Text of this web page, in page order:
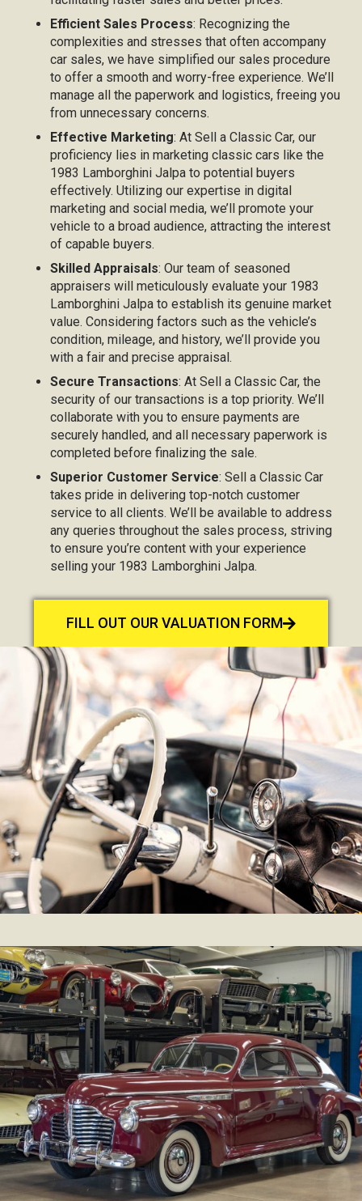
Efficient Sales Process: Recognizing the
complexities and stresses that often accompany
car sales, we have simplified our sales procedure
to offer a smooth and worry-free experience. We’ll
manage all the paperwork and logistics, freeing you
from unnecessary concerns.
Effective Marketing: At Sell a Classic Car, our
proficiency lies in marketing classic cars like the
1983 Lamborghini Jalpa to potential buyers
effectively. Utilizing our expertise in digital
marketing and social media, we’ll promote your
vehicle to a broad audience, attracting the interest
of capable buyers.
Skilled Appraisals: Our team of seasoned
appraisers will meticulously evaluate your 1983
Lamborghini Jalpa to establish its genuine market
value. Considering factors such as the vehicle’s
condition, mileage, and history, we’ll provide you
with a fair and precise appraisal.
Secure Transactions: At Sell a Classic Car, the
security of our transactions is a top priority. We’ll
collaborate with you to ensure payments are
securely handled, and all necessary paperwork is
completed before finalizing the sale.
Superior Customer Service: Sell a Classic Car
takes pride in delivering top-notch customer
service to all clients. We’ll be available to address
any queries throughout the sales process, striving
to ensure you’re content with your experience
selling your 1983 Lamborghini Jalpa.
FILL OUT OUR VALUATION FORM